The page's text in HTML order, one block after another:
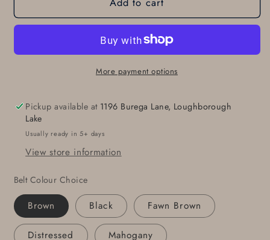
Jean
Set,
&amp;
Buckle,
Hand
Stainless
Steel
Buckle
For
1-
Jean
Buckle
Set,
Architectural
&amp;
Buckle,
Hand
Stainless
Steel
Buckle
For
1-
More payment options
Pickup available at 1196 Burega Lane, Loughborough
Lake
Usually ready in 5+ days
View store information
Belt Colour Choice
Brown Black Fawn Brown
Distressed Mahogany